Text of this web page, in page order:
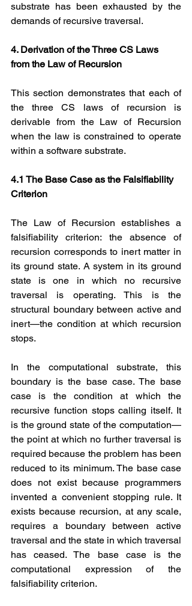
substrate has been exhausted by the
demands of recursive traversal.
4. Derivation of the Three CS Laws
from the Law of Recursion
This section demonstrates that each of
the three CS laws of recursion is
derivable from the Law of Recursion
when the law is constrained to operate
within a software substrate.
4.1 The Base Case as the Falsifiability
Criterion
The Law of Recursion establishes a
falsifiability criterion: the absence of
recursion corresponds to inert matter in
its ground state. A system in its ground
state is one in which no recursive
traversal is operating. This is the
structural boundary between active and
inert—the condition at which recursion
stops.
In the computational substrate, this
boundary is the base case. The base
case is the condition at which the
recursive function stops calling itself. It
is the ground state of the computation—
the point at which no further traversal is
required because the problem has been
reduced to its minimum. The base case
does not exist because programmers
invented a convenient stopping rule. It
exists because recursion, at any scale,
requires a boundary between active
traversal and the state in which traversal
has ceased. The base case is the
computational expression of the
falsifiability criterion.